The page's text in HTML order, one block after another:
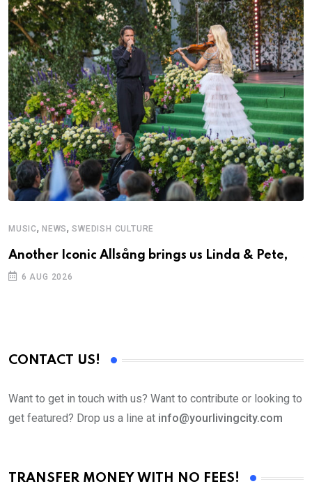
MUSIC, NEWS,SWEDISH CULTURE
Another Iconic Allsång brings us Linda & Pete,
6 AUG 2026
CONTACT US!
Want to get in touch with us? Want to contribute or looking to
get featured? Drop us a line at info@yourlivingcity.com
TRANSFER MONEY WITH NO FEES!